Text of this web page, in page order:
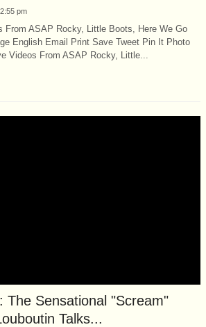
pm
From ASAP Rocky, Little Boots, Here We Go
English Email Print Save Tweet Pin It Photo
Videos From ASAP Rocky, Little...
The Sensational "Scream"
Talks...